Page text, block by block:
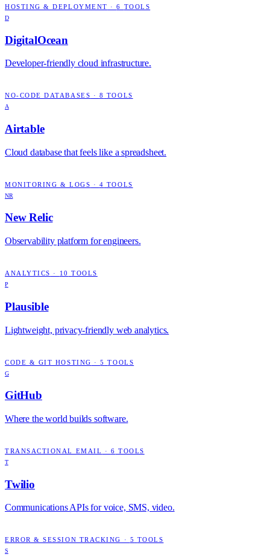
HOSTING & DEPLOYMENT ·6 TOOLS
D
DigitalOcean
Developer-friendly cloud infrastructure.
NO-CODE DATABASES · 8 TOOLS
A
Airtable
Cloud database that feels like a spreadsheet.
MONITORING & LOGS · 4 TOOLS
NR
New Relic
Observability platform for engineers.
ANALYTICS · 10 TOOLS
P
Plausible
Lightweight, privacy-friendly web analytics.
CODE & GIT HOSTING ·5 TOOLS
G
GitHub
Where the world builds software.
TRANSACTIONAL EMAIL · 6 TOOLS
T
Twilio
Communications APIs for voice, SMS, video.
ERROR & SESSION TRACKING · 5 TOOLS
S